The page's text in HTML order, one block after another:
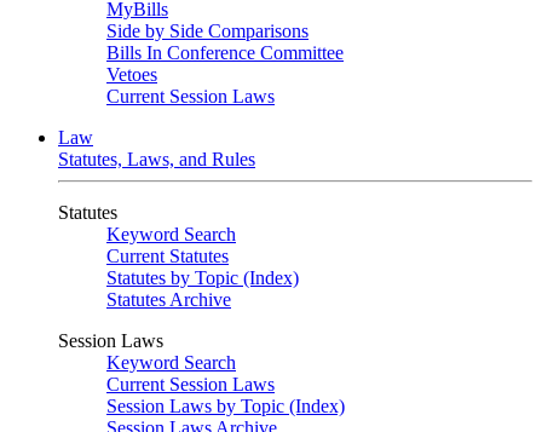
MyBills
Side by Side Comparisons
Bills In Conference Committee
Vetoes
Current Session Laws
Law
Statutes, Laws, and Rules
Statutes
Keyword Search
Current Statutes
Statutes by Topic (Index)
Statutes Archive
Session Laws
Keyword Search
Current Session Laws
Session Laws by Topic (Index)
Session Laws Archive